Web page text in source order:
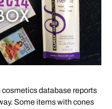
cosmetics database reports
Some items with cones